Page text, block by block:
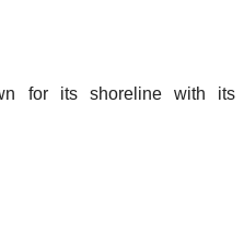
for its shoreline with its